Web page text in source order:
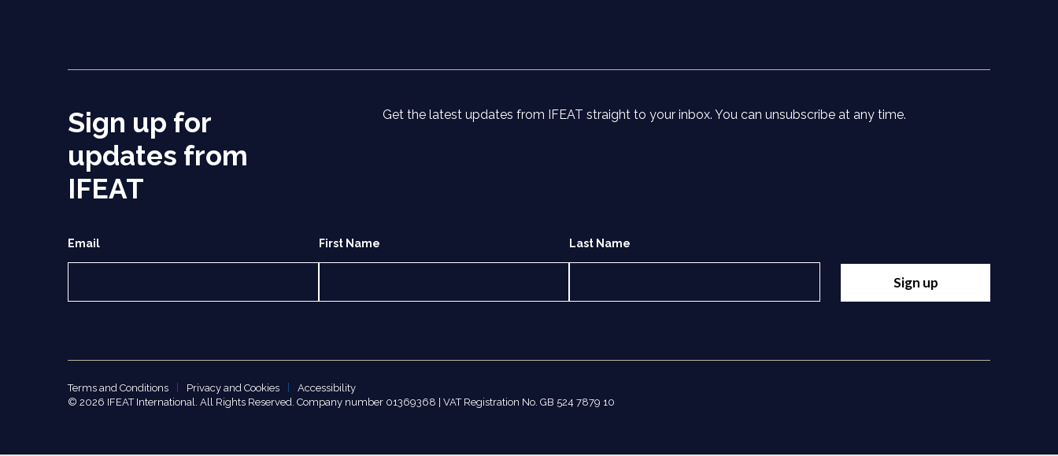
Sign up for
updates from
IFEAT
Get the latest updates from IFEAT straight to your inbox. You can unsubscribe at any time.
Email First Name Last Name
Sign up
© 2026 IFEAT International. All Rights Reserved. Company number 01369368 | VAT Registration No. GB 524 7879 10
Terms and Conditions Privacy and Cookies Accessibility